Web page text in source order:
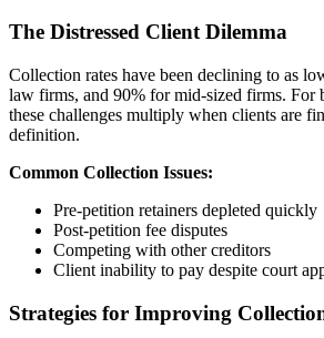
The Distressed Client Dilemma
Collection rates have been declining to as
law firms, and 90% for mid-sized firms. For
these challenges multiply when clients are
definition.
Common Collection Issues:
Pre-petition retainers depleted quickly
Post-petition fee disputes
Competing with other creditors
Client inability to pay despite court
Strategies for Improving